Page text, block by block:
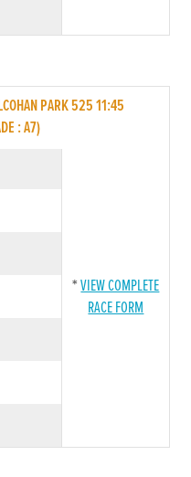
PARK 525 11:45
: A7)
*VIEW COMPLETE
RACE FORM